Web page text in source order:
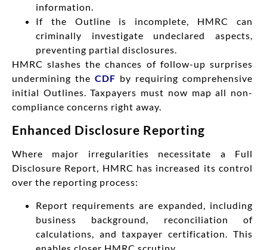
information.
If the Outline is incomplete, HMRC can
criminally investigate undeclared aspects,
preventing partial disclosures.
HMRC slashes the chances of follow-up surprises
undermining the CDF by requiring comprehensive
initial Outlines. Taxpayers must now map all non-
compliance concerns right away.
Enhanced Disclosure Reporting
Where major irregularities necessitate a Full
Disclosure Report, HMRC has increased its control
over the reporting process:
Report requirements are expanded, including
business background, reconciliation of
calculations, and taxpayer certification. This
enables closer HMRC scrutiny.